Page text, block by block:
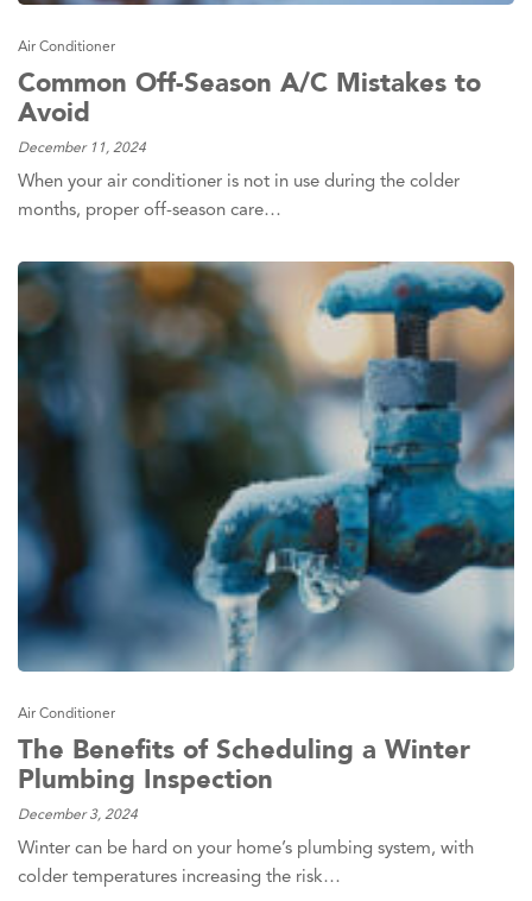
Air Conditioner
Common Off-Season A/C Mistakes to
Avoid
December 11, 2024
When your air conditioner is not in use during the colder
months, proper off-season care…
Air Conditioner
The Benefits of Scheduling a Winter
Plumbing Inspection
December 3, 2024
Winter can be hard on your home’s plumbing system, with
colder temperatures increasing the risk…